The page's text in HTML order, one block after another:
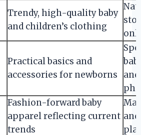
Trendy, high-quality baby
and children’s clothing
Practical basics and
accessories for newborns
and
Fashion-forward baby
apparel reflecting current
trends